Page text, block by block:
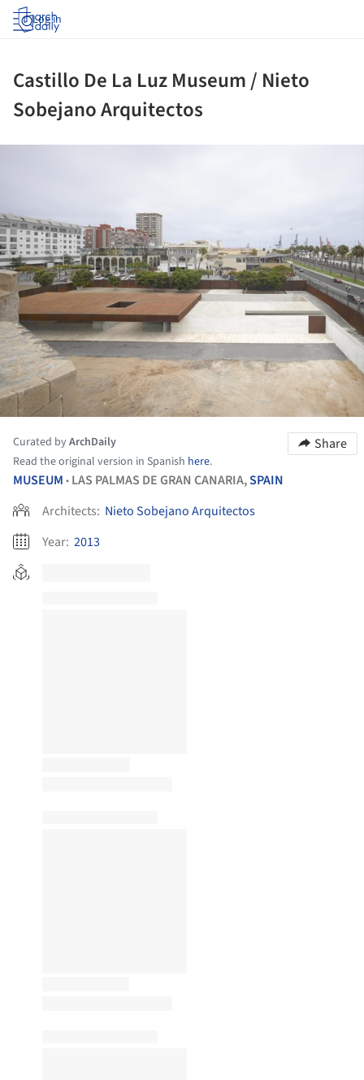
Log in
Castillo De La Luz Museum / Nieto
Sobejano Arquitectos
Curated byArchDaily
Read the original version in Spanish here.
Share
MUSEUM • LAS PALMAS DE GRAN CANARIA,SPAIN
Architects: Nieto Sobejano Arquitectos
Year: 2013